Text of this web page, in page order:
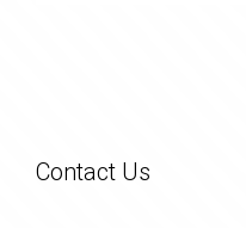
Contact Us